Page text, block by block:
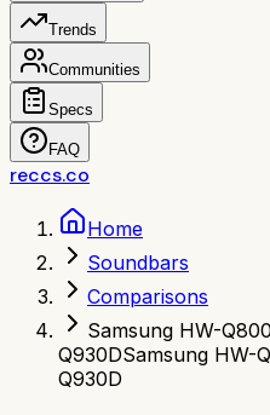
Trends
Communities
Specs
FAQ
reccs.co
Home
Soundbars
Comparisons
Samsung HW-
Q930DSamsung HW-
Q930D